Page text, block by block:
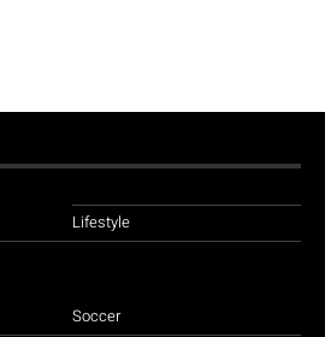
Lifestyle
Soccer